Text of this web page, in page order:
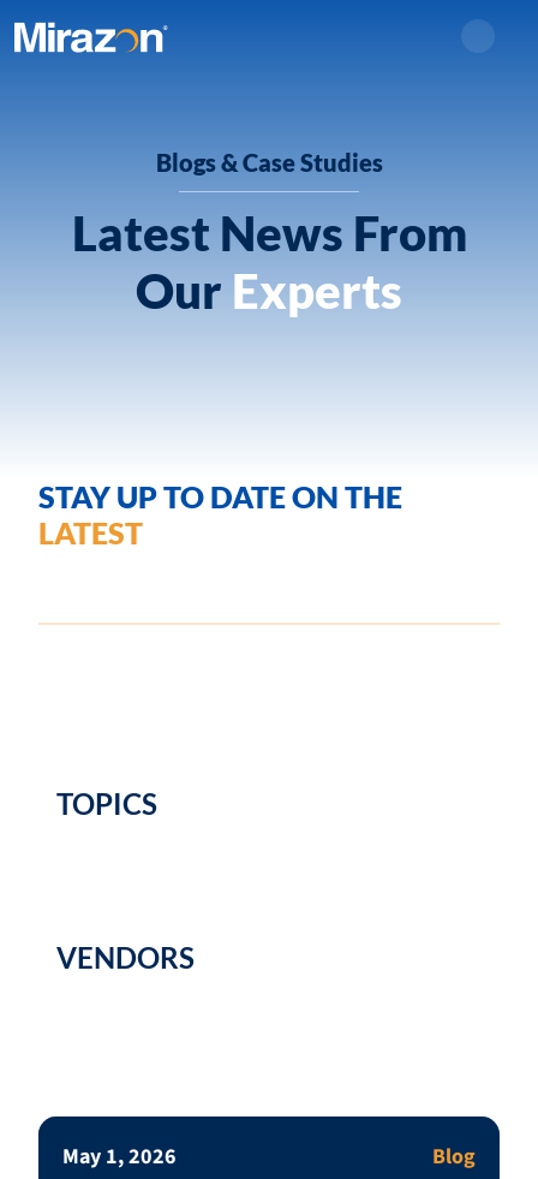
Blogs & Case Studies
Latest News From
Our Experts
STAY UP TO DATE ON THE
LATEST
TOPICS
VENDORS
May 1, 2026 Blog